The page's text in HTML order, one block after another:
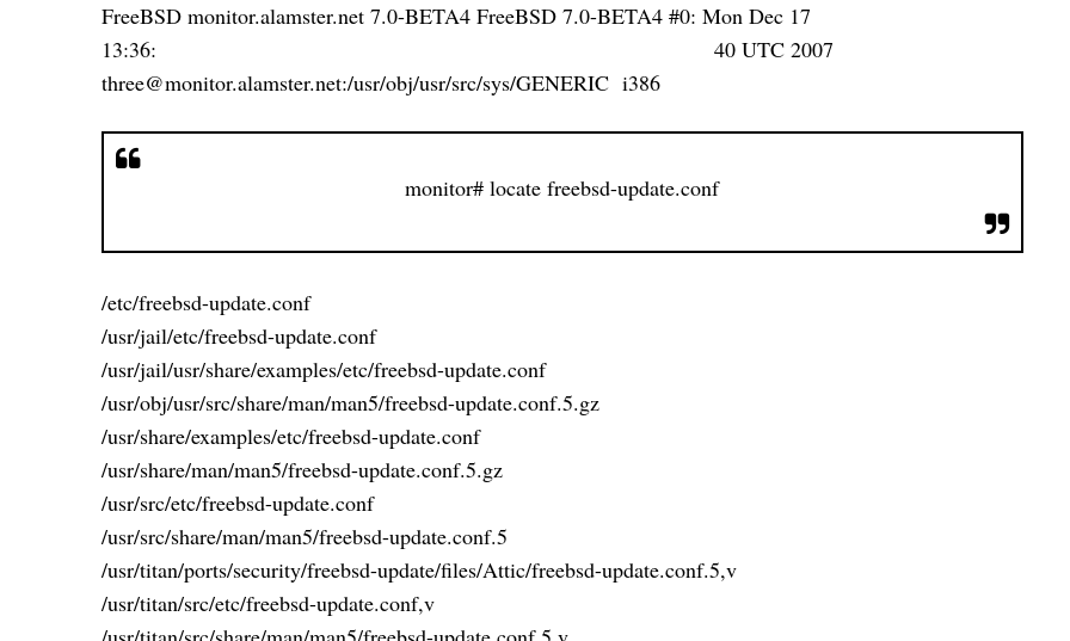
FreeBSD monitor.alamster.net 7.0-BETA4 FreeBSD 7.0-BETA4 #0: Mon Dec 17
13:36: 40 UTC 2007
three@monitor.alamster.net:/usr/obj/usr/src/sys/GENERIC i386
monitor# locate freebsd-update.conf
/etc/freebsd-update.conf
/usr/jail/etc/freebsd-update.conf
/usr/jail/usr/share/examples/etc/freebsd-update.conf
/usr/obj/usr/src/share/man/man5/freebsd-update.conf.5.gz
/usr/share/examples/etc/freebsd-update.conf
/usr/share/man/man5/freebsd-update.conf.5.gz
/usr/src/etc/freebsd-update.conf
/usr/src/share/man/man5/freebsd-update.conf.5
/usr/titan/ports/security/freebsd-update/files/Attic/freebsd-update.conf.5,v
/usr/titan/src/etc/freebsd-update.conf,v